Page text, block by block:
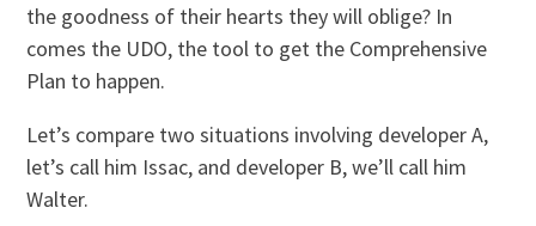
the goodness of their hearts they will oblige? In
comes the UDO, the tool to get the Comprehensive
Plan to happen.
Let’s compare two situations involving developer A,
let’s call him Issac, and developer B, we’ll call him
Walter.